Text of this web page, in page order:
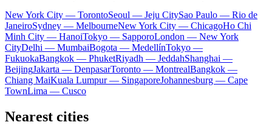
New York City — TorontoSeoul — Jeju CitySao Paulo — Rio de
JaneiroSydney — MelbourneNew York City — ChicagoHo Chi
Minh City — HanoiTokyo — SapporoLondon — New York
CityDelhi — MumbaiBogota — MedellínTokyo —
FukuokaBangkok — PhuketRiyadh — JeddahShanghai —
BeijingJakarta — DenpasarToronto — MontrealBangkok —
Chiang MaiKuala Lumpur — SingaporeJohannesburg — Cape
TownLima — Cusco
Nearest cities